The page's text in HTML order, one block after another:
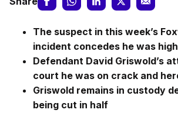
The suspect in this week’s
incident concedes he was
Defendant David Griswold’s
court he was on crack and
Griswold remains in custody
being cut in half